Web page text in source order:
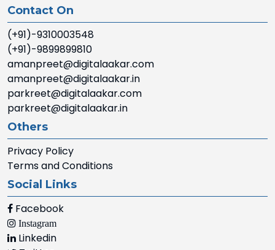
Contact On
(+91)-9310003548
(+91)-9899899810
amanpreet@digitalaakar.com
amanpreet@digitalaakar.in
parkreet@digitalaakar.com
parkreet@digitalaakar.in
Others
Privacy Policy
Terms and Conditions
Social Links
Facebook
Instagram
Linkedin